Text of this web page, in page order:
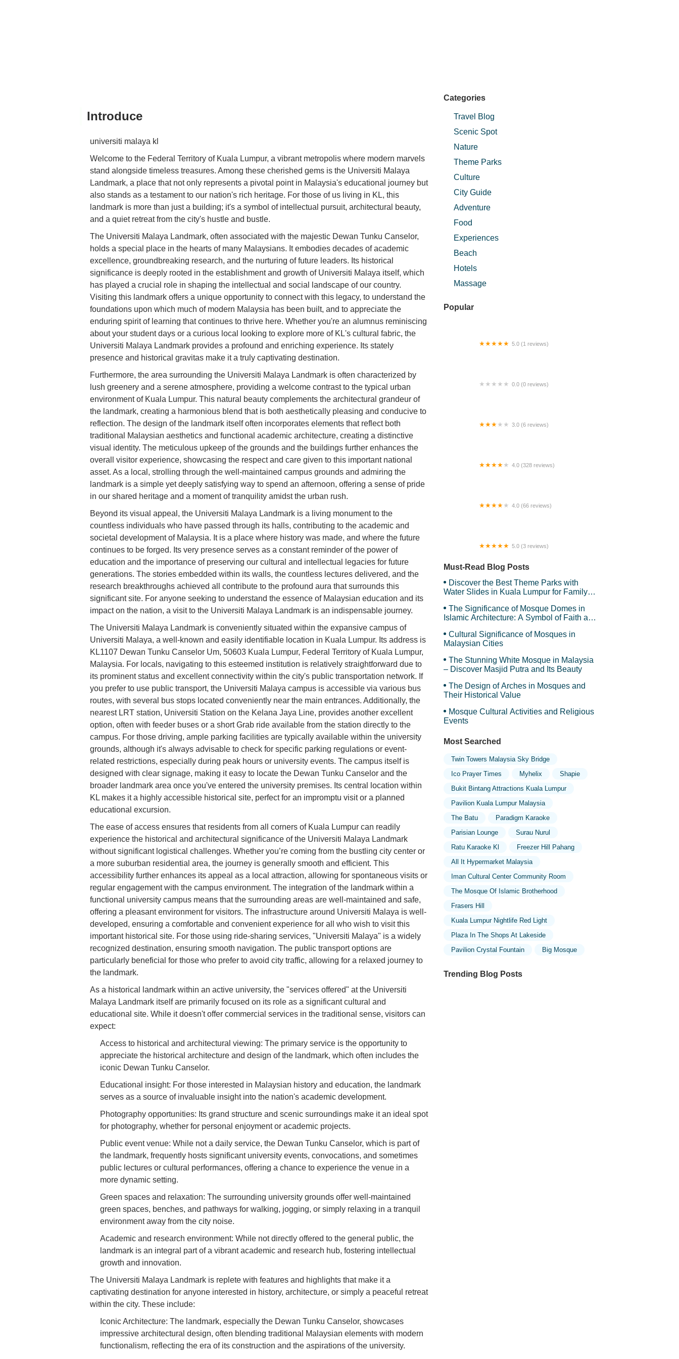
Introduce
universiti malaya kl
Welcome to the Federal Territory of Kuala Lumpur, a vibrant metropolis where modern marvels
stand alongside timeless treasures. Among these cherished gems is the Universiti Malaya
Landmark, a place that not only represents a pivotal point in Malaysia's educational journey but
also stands as a testament to our nation's rich heritage. For those of us living in KL, this
landmark is more than just a building; it's a symbol of intellectual pursuit, architectural beauty,
and a quiet retreat from the city's hustle and bustle.
The Universiti Malaya Landmark, often associated with the majestic Dewan Tunku Canselor,
holds a special place in the hearts of many Malaysians. It embodies decades of academic
excellence, groundbreaking research, and the nurturing of future leaders. Its historical
significance is deeply rooted in the establishment and growth of Universiti Malaya itself, which
has played a crucial role in shaping the intellectual and social landscape of our country.
Visiting this landmark offers a unique opportunity to connect with this legacy, to understand the
foundations upon which much of modern Malaysia has been built, and to appreciate the
enduring spirit of learning that continues to thrive here. Whether you're an alumnus reminiscing
about your student days or a curious local looking to explore more of KL's cultural fabric, the
Universiti Malaya Landmark provides a profound and enriching experience. Its stately
presence and historical gravitas make it a truly captivating destination.
Furthermore, the area surrounding the Universiti Malaya Landmark is often characterized by
lush greenery and a serene atmosphere, providing a welcome contrast to the typical urban
environment of Kuala Lumpur. This natural beauty complements the architectural grandeur of
the landmark, creating a harmonious blend that is both aesthetically pleasing and conducive to
reflection. The design of the landmark itself often incorporates elements that reflect both
traditional Malaysian aesthetics and functional academic architecture, creating a distinctive
visual identity. The meticulous upkeep of the grounds and the buildings further enhances the
overall visitor experience, showcasing the respect and care given to this important national
asset. As a local, strolling through the well-maintained campus grounds and admiring the
landmark is a simple yet deeply satisfying way to spend an afternoon, offering a sense of pride
in our shared heritage and a moment of tranquility amidst the urban rush.
Beyond its visual appeal, the Universiti Malaya Landmark is a living monument to the
countless individuals who have passed through its halls, contributing to the academic and
societal development of Malaysia. It is a place where history was made, and where the future
continues to be forged. Its very presence serves as a constant reminder of the power of
education and the importance of preserving our cultural and intellectual legacies for future
generations. The stories embedded within its walls, the countless lectures delivered, and the
research breakthroughs achieved all contribute to the profound aura that surrounds this
significant site. For anyone seeking to understand the essence of Malaysian education and its
impact on the nation, a visit to the Universiti Malaya Landmark is an indispensable journey.
The Universiti Malaya Landmark is conveniently situated within the expansive campus of
Universiti Malaya, a well-known and easily identifiable location in Kuala Lumpur. Its address is
KL1107 Dewan Tunku Canselor Um, 50603 Kuala Lumpur, Federal Territory of Kuala Lumpur,
Malaysia. For locals, navigating to this esteemed institution is relatively straightforward due to
its prominent status and excellent connectivity within the city's public transportation network. If
you prefer to use public transport, the Universiti Malaya campus is accessible via various bus
routes, with several bus stops located conveniently near the main entrances. Additionally, the
nearest LRT station, Universiti Station on the Kelana Jaya Line, provides another excellent
option, often with feeder buses or a short Grab ride available from the station directly to the
campus. For those driving, ample parking facilities are typically available within the university
grounds, although it's always advisable to check for specific parking regulations or event-
related restrictions, especially during peak hours or university events. The campus itself is
designed with clear signage, making it easy to locate the Dewan Tunku Canselor and the
broader landmark area once you've entered the university premises. Its central location within
KL makes it a highly accessible historical site, perfect for an impromptu visit or a planned
educational excursion.
The ease of access ensures that residents from all corners of Kuala Lumpur can readily
experience the historical and architectural significance of the Universiti Malaya Landmark
without significant logistical challenges. Whether you’re coming from the bustling city center or
a more suburban residential area, the journey is generally smooth and efficient. This
accessibility further enhances its appeal as a local attraction, allowing for spontaneous visits or
regular engagement with the campus environment. The integration of the landmark within a
functional university campus means that the surrounding areas are well-maintained and safe,
offering a pleasant environment for visitors. The infrastructure around Universiti Malaya is well-
developed, ensuring a comfortable and convenient experience for all who wish to visit this
important historical site. For those using ride-sharing services, "Universiti Malaya" is a widely
recognized destination, ensuring smooth navigation. The public transport options are
particularly beneficial for those who prefer to avoid city traffic, allowing for a relaxed journey to
the landmark.
As a historical landmark within an active university, the "services offered" at the Universiti
Malaya Landmark itself are primarily focused on its role as a significant cultural and
educational site. While it doesn't offer commercial services in the traditional sense, visitors can
expect:
Access to historical and architectural viewing: The primary service is the opportunity to
appreciate the historical architecture and design of the landmark, which often includes the
iconic Dewan Tunku Canselor.
Educational insight: For those interested in Malaysian history and education, the landmark
serves as a source of invaluable insight into the nation's academic development.
Photography opportunities: Its grand structure and scenic surroundings make it an ideal spot
for photography, whether for personal enjoyment or academic projects.
Public event venue: While not a daily service, the Dewan Tunku Canselor, which is part of
the landmark, frequently hosts significant university events, convocations, and sometimes
public lectures or cultural performances, offering a chance to experience the venue in a
more dynamic setting.
Green spaces and relaxation: The surrounding university grounds offer well-maintained
green spaces, benches, and pathways for walking, jogging, or simply relaxing in a tranquil
environment away from the city noise.
Academic and research environment: While not directly offered to the general public, the
landmark is an integral part of a vibrant academic and research hub, fostering intellectual
growth and innovation.
The Universiti Malaya Landmark is replete with features and highlights that make it a
captivating destination for anyone interested in history, architecture, or simply a peaceful retreat
within the city. These include:
Iconic Architecture: The landmark, especially the Dewan Tunku Canselor, showcases
impressive architectural design, often blending traditional Malaysian elements with modern
functionalism, reflecting the era of its construction and the aspirations of the university.
Categories
Travel Blog
Scenic Spot
Nature
Theme Parks
Culture
City Guide
Adventure
Food
Experiences
Beach
Hotels
Massage
Popular
5.0 (1 reviews)
0.0 (0 reviews)
3.0 (6 reviews)
4.0 (328 reviews)
4.0 (66 reviews)
5.0 (3 reviews)
Must-Read Blog Posts
Discover the Best Theme Parks with
Water Slides in Kuala Lumpur for Family
The Significance of Mosque Domes in
Islamic Architecture: A Symbol of Faith and
Cultural Significance of Mosques in
Malaysian Cities
The Stunning White Mosque in Malaysia
– Discover Masjid Putra and Its Beauty
The Design of Arches in Mosques and
Their Historical Value
Mosque Cultural Activities and Religious
Events
Most Searched
Twin Towers Malaysia Sky Bridge
Ico Prayer Times
Myhelix
Shapie
Bukit Bintang Attractions Kuala Lumpur
Pavilion Kuala Lumpur Malaysia
The Batu
Paradigm Karaoke
Parisian Lounge
Surau Nurul
Ratu Karaoke Kl
Freezer Hill Pahang
All It Hypermarket Malaysia
Iman Cultural Center Community Room
The Mosque Of Islamic Brotherhood
Frasers Hill
Kuala Lumpur Nightlife Red Light
Plaza In The Shops At Lakeside
Pavilion Crystal Fountain
Big Mosque
Trending Blog Posts